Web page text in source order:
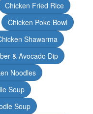
Chicken Fried Rice
Chicken Poke Bowl
Shawarma
& Avocado Dip
Noodles
Soup
Soup